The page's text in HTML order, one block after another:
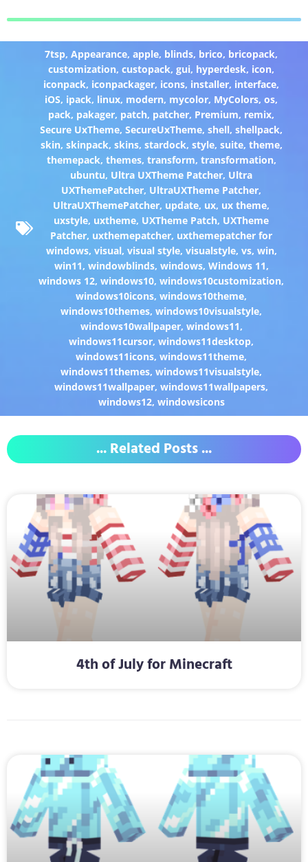
7tsp,Appearance,apple, blinds, brico, bricopack,
customization,custopack,gui, hyperdesk, icon,
iconpack, iconpackager, icons, installer, interface,
iOS, ipack, linux, modern, mycolor, MyColors,os,
pack, pakager, patch, patcher, Premium, remix,
Secure UxTheme,SecureUxTheme,shell,shellpack,
skin, skinpack, skins, stardock, style, suite, theme,
themepack, themes, transform, transformation,
ubuntu, Ultra UXTheme Patcher, Ultra
UXThemePatcher, UltraUXTheme Patcher,
UltraUXThemePatcher, update, ux, ux theme,
uxstyle, uxtheme, UXTheme Patch, UXTheme
Patcher, uxthemepatcher, uxthemepatcher for
windows, visual, visual style, visualstyle, vs, win,
win11, windowblinds, windows, Windows 11,
windows 12,windows10,windows10customization,
windows10icons,windows10theme,
windows10themes,windows10visualstyle,
windows10wallpaper, windows11,
windows11cursor,windows11desktop,
windows11icons,windows11theme,
windows11themes,windows11visualstyle,
windows11wallpaper,windows11wallpapers,
windows12, windowsicons
... Related Posts ...
4th of July for Minecraft